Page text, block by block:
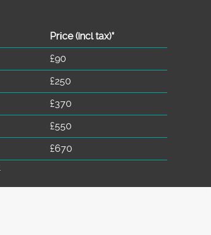
Prіce(incl tax)*
£90
£250
£370
£550
£670